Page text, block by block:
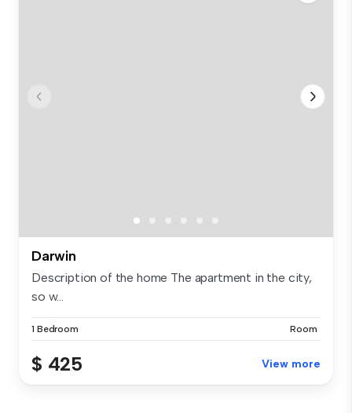
Darwin
Description of the home The apartment in the city,
so w...
1 Bedroom Room
$ 425 View more